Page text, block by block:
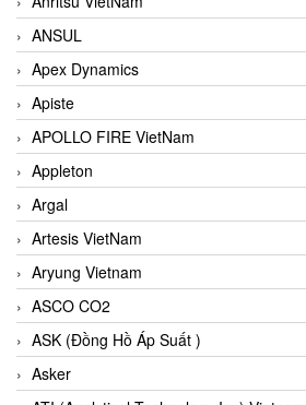
ANSUL
Apex Dynamics
Apiste
APOLLO FIRE VietNam
Appleton
Argal
Artesis VietNam
Aryung Vietnam
ASCO CO2
ASK (Đồng Hồ Áp Suất )
Asker